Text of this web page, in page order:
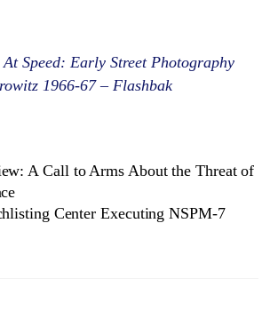
At Speed: Early Street Photography
1966-67 – Flashbak
A Call to Arms About the Threat of
Center Executing NSPM-7